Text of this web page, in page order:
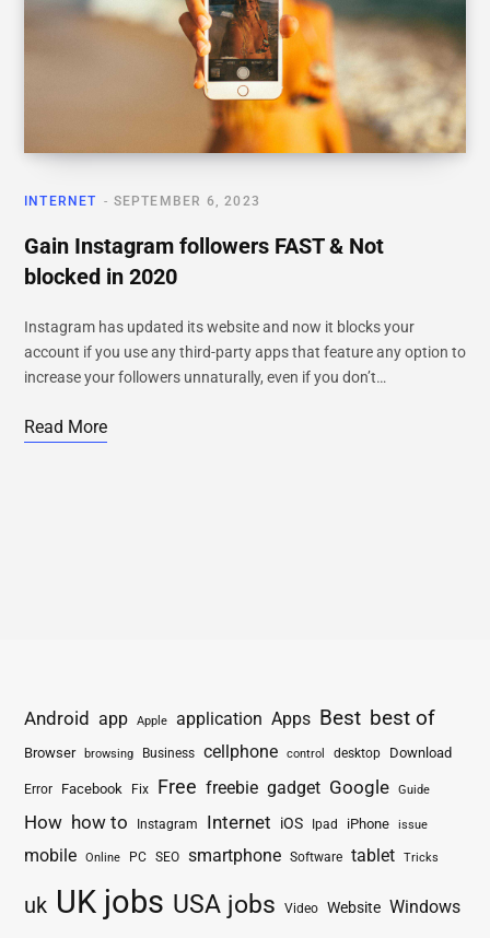
INTERNET SEPTEMBER 6, 2023
Gain Instagram followers FAST & Not
blocked in 2020
Instagram has updated its website and now it blocks your
account if you use any third-party apps that feature any option to
increase your followers unnaturally, even if you don’t…
Read More
Android app Apple application Apps Best best of
Browser browsing Business cellphone control desktop Download
Error Facebook Fix Free freebie gadget Google Guide
How how to Instagram Internet iOS Ipad iPhone issue
mobile Online PC SEO smartphone Software tablet Tricks
uk UK jobs USA jobs Video Website Windows